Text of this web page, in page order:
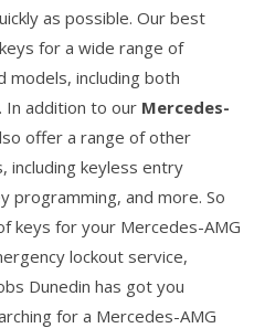
as possible. Our best
for a wide range of
models, including both
In addition to our Mercedes-
offer a range of other
including keyless entry
programming, and more. So
keys for your Mercedes-AMG
lockout service,
Dunedin has got you
for a Mercedes-AMG